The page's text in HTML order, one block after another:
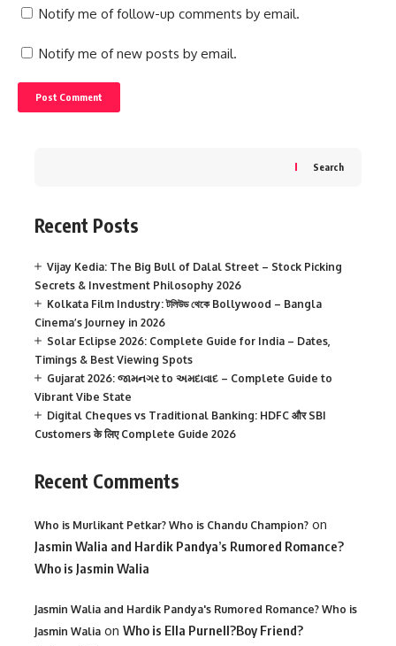
Notify me of follow-up comments by email.
Notify me of new posts by email.
Search
Recent Posts
Vijay Kedia: The Big Bull of Dalal Street – Stock Picking
Secrets & Investment Philosophy 2026
Kolkata Film Industry: টলিউড থেকে Bollywood – Bangla
Cinema’s Journey in 2026
Solar Eclipse 2026: Complete Guide for India – Dates,
Timings & Best Viewing Spots
Gujarat 2026: જામનગર to અમદાવાદ – Complete Guide to
Vibrant Vibe State
Digital Cheques vs Traditional Banking: HDFC और SBI
Customers के लिए Complete Guide 2026
Recent Comments
Who is Murlikant Petkar? Who is Chandu Champion? on
Jasmin Walia and Hardik Pandya’s Rumored Romance?
Who is Jasmin Walia
Jasmin Walia and Hardik Pandya's Rumored Romance? Who is
Jasmin Walia on Who is Ella Purnell?Boy Friend?